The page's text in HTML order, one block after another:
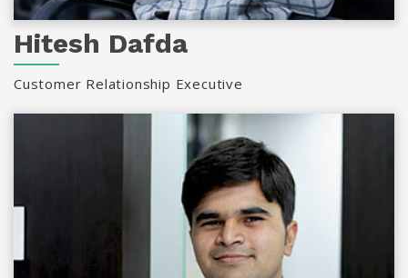
Hitesh Dafda
Customer Relationship Executive